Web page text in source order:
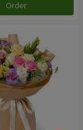
Order